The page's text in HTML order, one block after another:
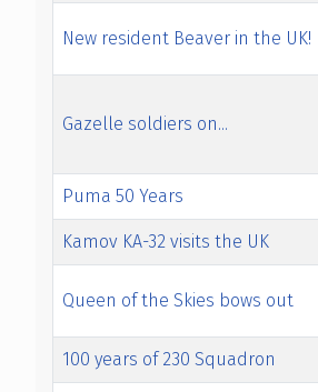
New resident Beaver in the UK!
Gazelle soldiers on...
Puma 50 Years
Kamov KA-32 visits the UK
Queen of the Skies bows out
100 years of 230 Squadron